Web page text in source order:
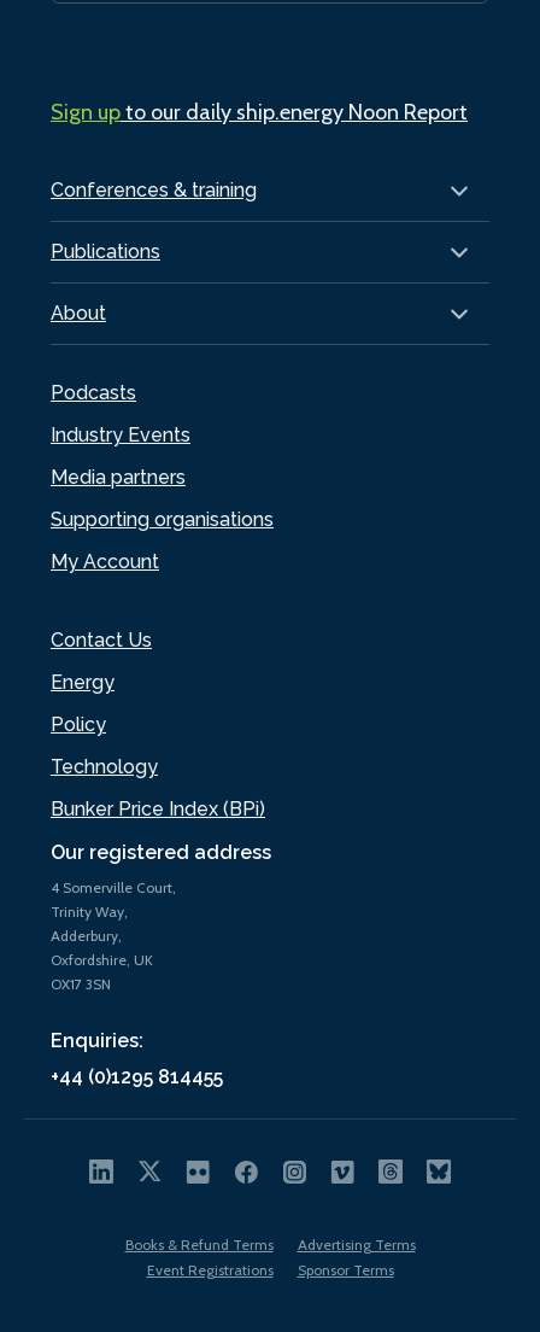
Our registered address
4 Somerville Court,
Trinity Way,
Adderbury,
Oxfordshire, UK
OX17 3SN
Enquiries:
+44 (0)1295 814455
Conferences & training
Publications
About
Podcasts
Industry Events
Media partners
Supporting organisations
My Account
Contact Us
Energy
Policy
Technology
Bunker Price Index (BPi)
Sign upto our daily ship.energy Noon Report
Books & Refund Terms
Advertising Terms
Event Registrations
Sponsor Terms